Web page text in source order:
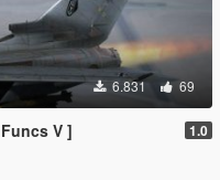
6.831 69
V ] 1.0